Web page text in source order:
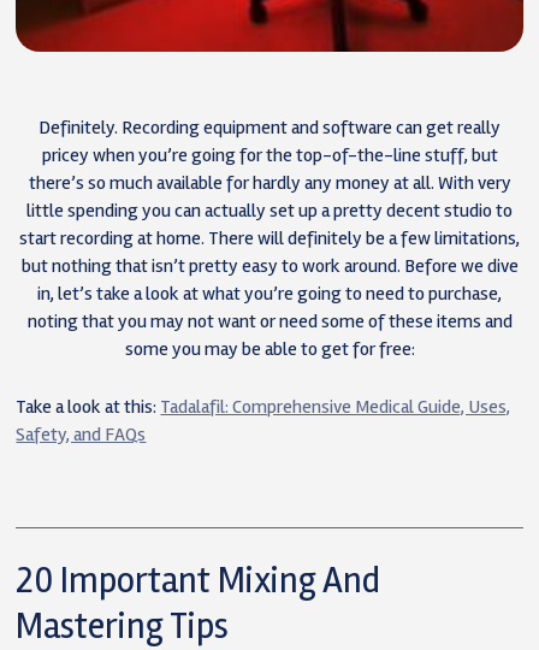
Definitely. Recording equipment and software can get really
pricey when you’re going for the top-of-the-line stuff, but
there’s so much available for hardly any money at all. With very
little spending you can actually set up a pretty decent studio to
start recording at home. There will definitely be a few limitations,
but nothing that isn’t pretty easy to work around. Before we dive
in, let’s take a look at what you’re going to need to purchase,
noting that you may not want or need some of these items and
some you may be able to get for free:
Take a look at this: Tadalafil: Comprehensive Medical Guide, Uses,
Safety, and FAQs
20 Important Mixing And
Mastering Tips